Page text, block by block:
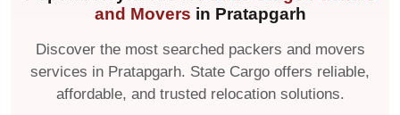
and Movers in Pratapgarh
Discover the most searched packers and movers
services in Pratapgarh. State Cargo offers reliable,
affordable, and trusted relocation solutions.